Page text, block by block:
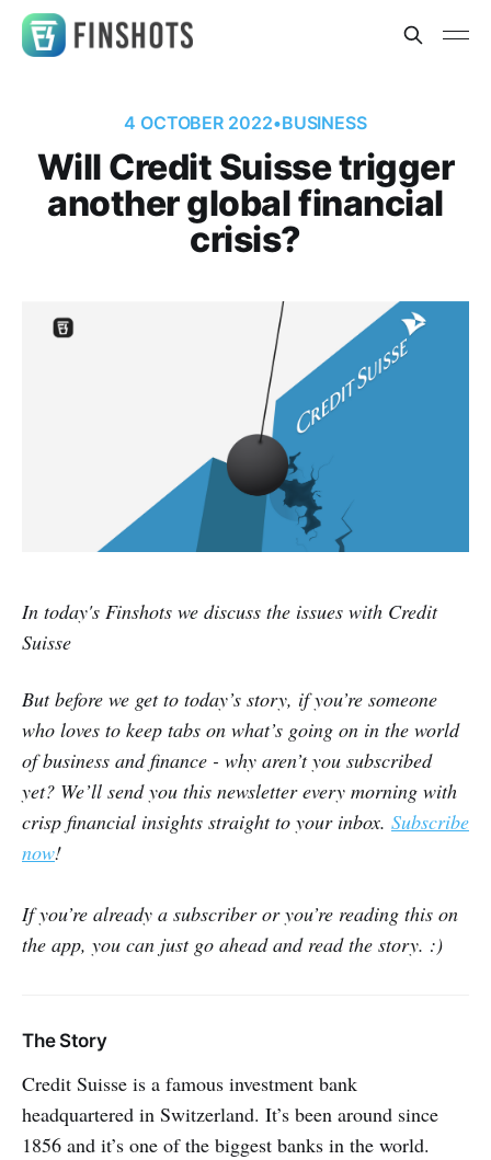
4 OCTOBER 2022•BUSINESS
Will Credit Suisse trigger
another global financial
crisis?
In today's Finshots we discuss the issues with Credit
Suisse
But before we get to today’s story, if you’re someone
who loves to keep tabs on what’s going on in the world
of business and finance - why aren’t you subscribed
yet? We’ll send you this newsletter every morning with
crisp financial insights straight to your inbox. Subscribe
now!
If you’re already a subscriber or you’re reading this on
the app, you can just go ahead and read the story. :)
The Story
Credit Suisse is a famous investment bank
headquartered in Switzerland. It’s been around since
1856 and it’s one of the biggest banks in the world.